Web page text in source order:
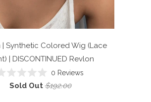
| Synthetic Colored Wig (Lace
| DISCONTINUED Revlon
0
0 Reviews
Sold Out $192.00